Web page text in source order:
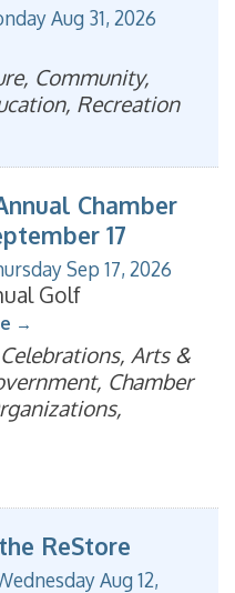
Aug 31, 2026
Community,
Recreation
Chamber
17
Sep 17, 2026
Golf
Arts &
Chamber
ReStore
Aug 12,